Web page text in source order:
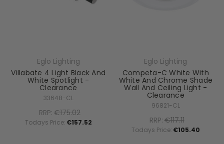
Eglo Lighting
Villabate 4 Light Black And
White Spotlight -
Clearance
33648-CL
RRP:€175.02
Todays Price: €157.52
Eglo Lighting
Competa-C White With
White And Chrome Shade
Wall And Ceiling Light -
Clearance
96821-CL
RRP:€117.11
Todays Price: €105.40